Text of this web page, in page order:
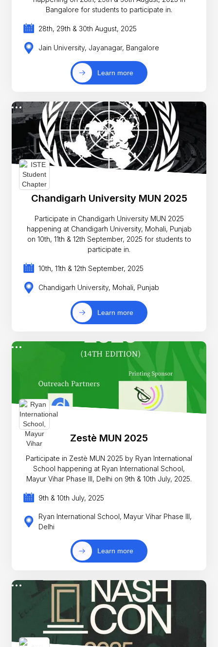
Bangalore for students to participate in.
28th, 29th & 30th August, 2025
Jain University, Jayanagar, Bangalore
Learn more
Chandigarh University MUN 2025
Participate in Chandigarh University MUN 2025
happening at Chandigarh University, Mohali, Punjab
on 10th, 11th & 12th September, 2025 for students to
participate in.
10th, 11th & 12th September, 2025
Chandigarh University, Mohali, Punjab
Learn more
Zestè MUN 2025
Participate in Zestè MUN 2025 by Ryan International
School happening at Ryan International School,
Mayur Vihar Phase III, Delhi on 9th & 10th July, 2025.
9th & 10th July, 2025
Ryan International School, Mayur Vihar Phase III,
Delhi
Learn more